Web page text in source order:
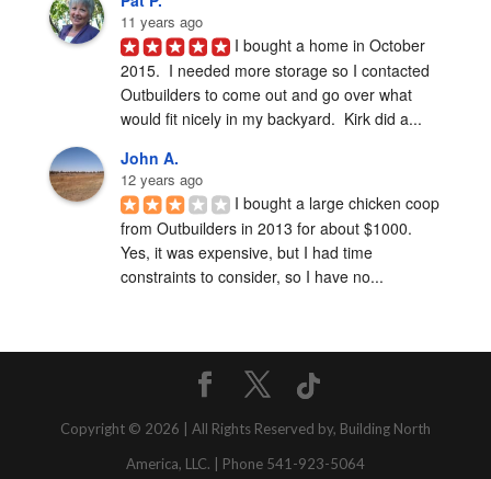
11 years ago
I bought a home in October
2015.  I needed more storage so I contacted
Outbuilders to come out and go over what
would fit nicely in my backyard.  Kirk did a...
John A.
12 years ago
I bought a large chicken coop
from Outbuilders in 2013 for about $1000.
Yes, it was expensive, but I had time
constraints to consider, so I have no...
Copyright © 2026 | All Rights Reserved by, Building North
America, LLC. | Phone 541-923-5064